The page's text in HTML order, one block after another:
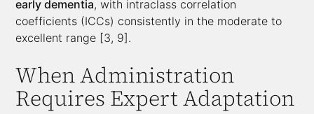
early dementia, with intraclass correlation
coefficients (ICCs) consistently in the moderate to
excellent range [3, 9].
When Administration
Requires Expert Adaptation